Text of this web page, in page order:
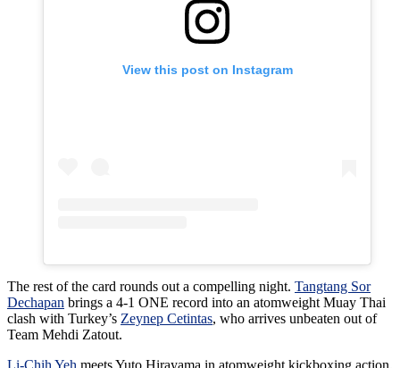
View this post on Instagram
The rest of the card rounds out a compelling night. Tangtang Sor
Dechapan brings a 4-1 ONE record into an atomweight Muay Thai
clash with Turkey’s Zeynep Cetintas, who arrives unbeaten out of
Team Mehdi Zatout.
Li-Chih Yeh meets Yuto Hirayama in atomweight kickboxing action.